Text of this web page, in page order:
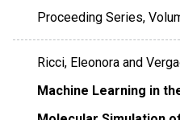
Proceeding Series,
Ricci, Eleonora and
Machine Learning in